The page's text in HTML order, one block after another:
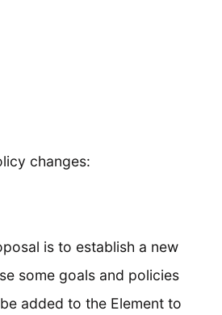
changes:
is to establish a new
some goals and policies
added to the Element to